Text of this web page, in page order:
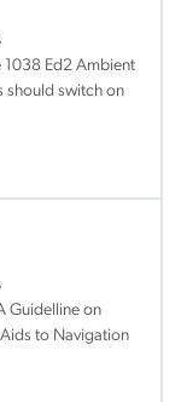
1038 Ed2 Ambient
should switch on
Guidelline on
to Navigation